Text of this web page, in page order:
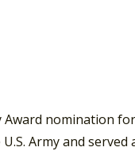
Award nomination
Army and served